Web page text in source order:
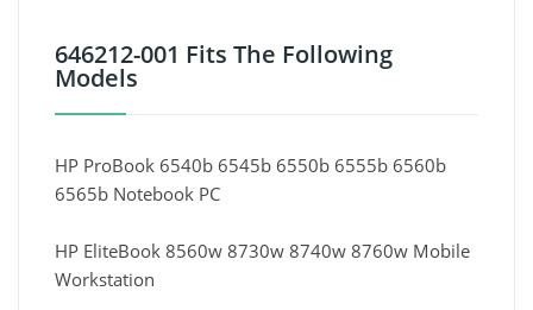
646212-001 Fits The Following
Models
HP ProBook 6540b 6545b 6550b 6555b 6560b
6565b Notebook PC
HP EliteBook 8560w 8730w 8740w 8760w Mobile
Workstation